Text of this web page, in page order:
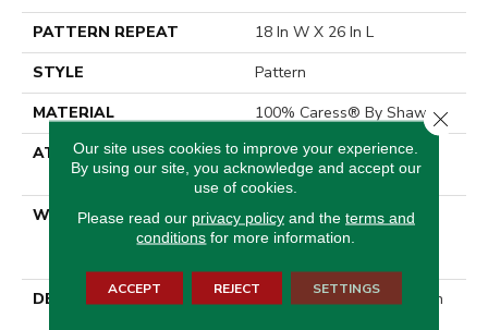
PATTERN REPEAT
18 In W X 26 In L
STYLE
Pattern
MATERIAL
100% Caress® By Shaw
ATTACHED PAD
Polypropylene, SoftBac®
Platinum
WARRANTY
Shaw 20 Year Warranty
With Stairs, Shaw 20 Year
DESCRIPTION
When In Charleston, South
Our site uses cookies to improve your experience.
By using our site, you acknowledge and accept our
use of cookies.
Please read our privacy policyand the terms and
conditions for more information.
ACCEPT REJECT SETTINGS
Close